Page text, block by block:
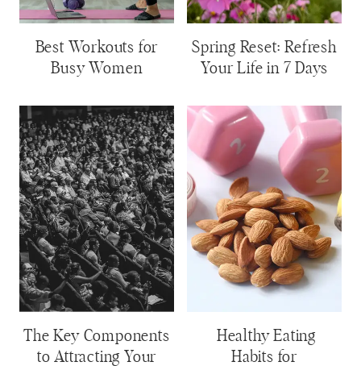
Best Workouts for
Busy Women
Spring Reset: Refresh
Your Life in 7 Days
The Key Components
to Attracting Your
Healthy Eating
Habits for